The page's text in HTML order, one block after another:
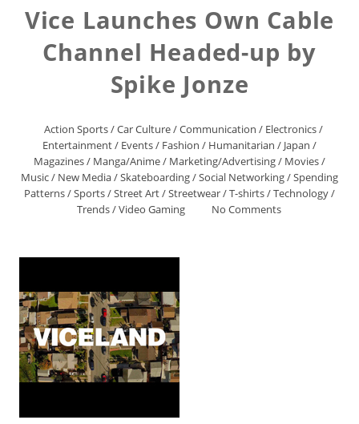
Vice Launches Own Cable
Channel Headed-up by
Spike Jonze
Action Sports/Car Culture/Communication / Electronics/
Entertainment/ Events/ Fashion / Humanitarian / Japan /
Magazines/ Manga/Anime/ Marketing/Advertising/ Movies/
Music/ New Media/Skateboarding/Social Networking/Spending
Patterns/Sports/Street Art/Streetwear/T-shirts/Technology/
Trends/Video Gaming No Comments